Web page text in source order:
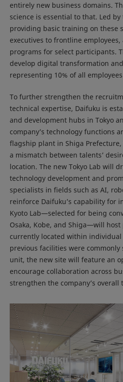
entirely new business domains.
science is essential to that. Led by
providing basic training on these
executives to frontline
programs for select participants.
develop digital transformation
representing 10% of all
To further strengthen the
technical expertise, Daifuku is
and development hubs in Tokyo
company’s technology functions
flagship plant in Shiga
a mismatch between talents’
location. The new Tokyo Lab will
technology development and
specialists in fields such as AI,
reinforce Daifuku’s capability for
Kyoto Lab—selected for being
Osaka, Kobe, and Shiga—will
currently located within individual
previous facilities were
unit, the new site will feature an
encourage collaboration across
strengthen the company’s